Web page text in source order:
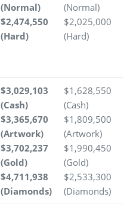
(Normal)
$2,474,550
(Hard)
(Normal)
$2,025,000
(Hard)
$3,029,103
(Cash)
$3,365,670
(Artwork)
$3,702,237
(Gold)
$4,711,938
(Diamonds)
$1,628,550
(Cash)
$1,809,500
(Artwork)
$1,990,450
(Gold)
$2,533,300
(Diamonds)